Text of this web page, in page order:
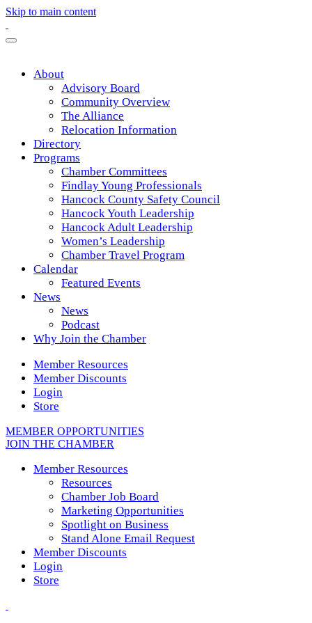
Skip to main content
About
Advisory Board
Community Overview
The Alliance
Relocation Information
Directory
Programs
Chamber Committees
Findlay Young Professionals
Hancock County Safety Council
Hancock Youth Leadership
Hancock Adult Leadership
Women’s Leadership
Chamber Travel Program
Calendar
Featured Events
News
News
Podcast
Why Join the Chamber
Member Resources
Member Discounts
Login
Store
MEMBER OPPORTUNITIES
JOIN THE CHAMBER
Member Resources
Resources
Chamber Job Board
Marketing Opportunities
Spotlight on Business
Stand Alone Email Request
Member Discounts
Login
Store